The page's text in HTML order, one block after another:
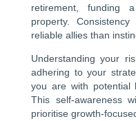
retirement, funding
property.
reliable allies than
Understanding your
adhering to your
you are with potential
This self-awareness
prioritise growth-